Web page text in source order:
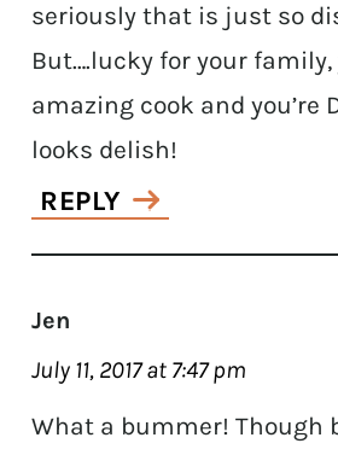
seriously that is just so
But….lucky for your family,
amazing cook and you’re
looks delish!
REPLY
Jen
July 11, 2017 at 7:47 pm
What a bummer! Though